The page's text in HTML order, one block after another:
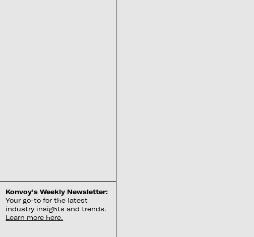
Konvoy’s Weekly Newsletter:
Your go-to for the latest
industry insights and trends.
Learn more here.